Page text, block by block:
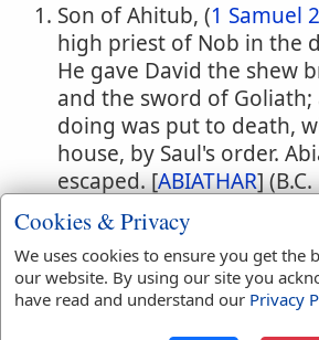
Son of Ahitub, (1 Samuel
high priest of Nob in the
He gave David the shew
and the sword of
doing was put to death,
house, by Saul's order.
escaped. [ABIATHAR]
A Hittite. (
Cookies & Privacy
We uses cookies to ensure you get the
our website. By using our site you
have read and understand our Privacy